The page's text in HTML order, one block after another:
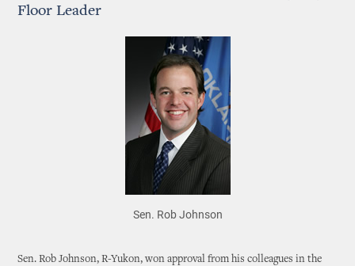
Floor Leader
Sen. Rob Johnson
Sen. Rob Johnson, R-Yukon, won approval from his colleagues in the